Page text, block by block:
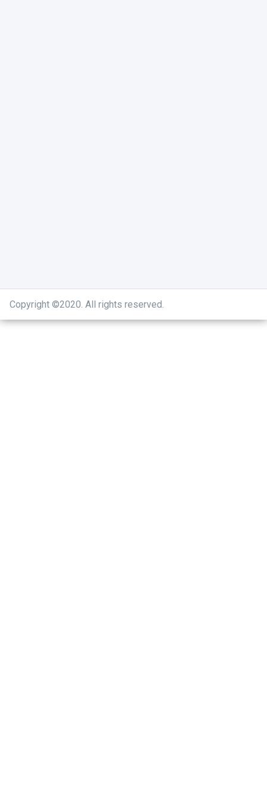
Copyright ©2020. All rights reserved.